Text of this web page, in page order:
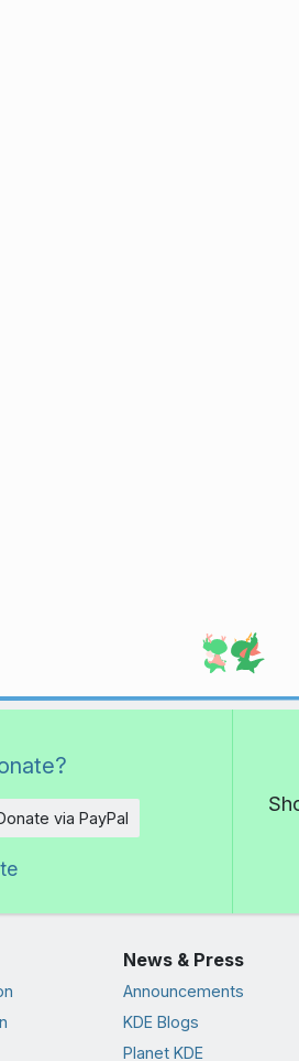
via PayPal
News & Press
Announcements
KDE Blogs
Planet KDE